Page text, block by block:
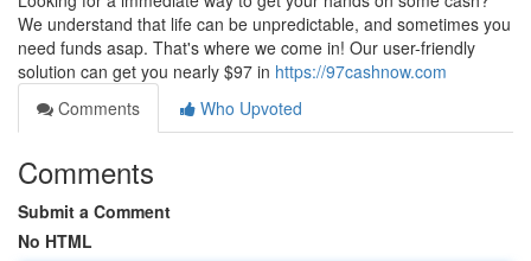
We understand that life can be unpredictable, and sometimes you
need funds asap. That's where we come in! Our user-friendly
solution can get you nearly $97 in https://97cashnow.com
Comments
Who Upvoted
Comments
Submit a Comment
No HTML